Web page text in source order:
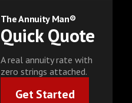
The Annuity Man®
Quick Quote
A real annuity rate with
zero strings attached.
Get Started